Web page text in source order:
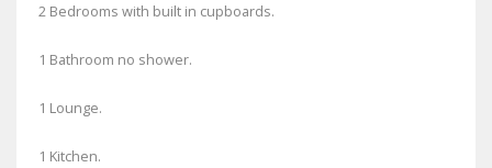
2 Bedrooms with built in cupboards.
1 Bathroom no shower.
1 Lounge.
1 Kitchen.